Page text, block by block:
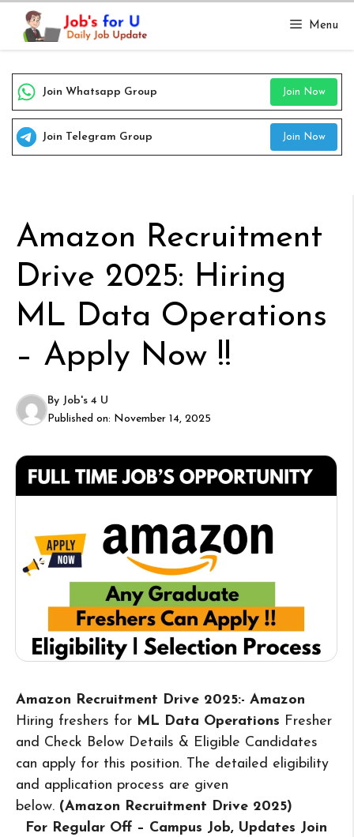
Skip
content
Menu
Join Whatsapp Group Join Now
Join Telegram Group Join Now
Amazon Recruitment
Drive 2025: Hiring
ML Data Operations
– Apply Now !!
By Job's 4 U
Published on: November 14, 2025
Amazon Recruitment Drive 2025:- Amazon
Hiring freshers for ML Data Operations Fresher
and Check Below Details & Eligible Candidates
can apply for this position. The detailed eligibility
and application process are given
below. (Amazon Recruitment Drive 2025)
For Regular Off – Campus Job, Updates Join